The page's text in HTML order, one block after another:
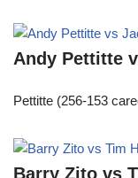
Andy Pettitte
Pettitte (256-153
Barry Zito vs